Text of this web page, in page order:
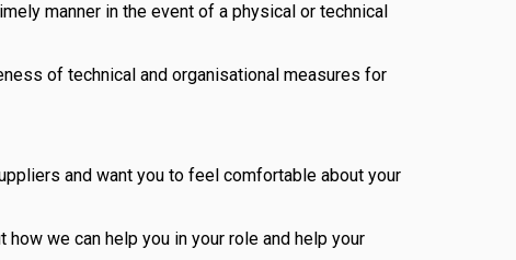
manner in the event of a physical or technical
of technical and organisational measures for
and want you to feel comfortable about your
we can help you in your role and help your